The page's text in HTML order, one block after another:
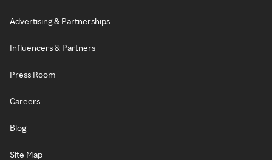
Advertising & Partnerships
Influencers & Partners
Press Room
Careers
Blog
Site Map